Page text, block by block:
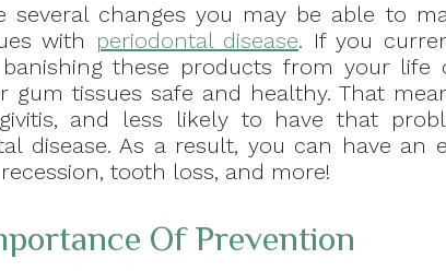
several changes you may be able to
with periodontal disease. If you
these products from your
gum tissues safe and healthy. That
and less likely to have that
disease. As a result, you can have an
tooth loss, and more!
Of Prevention